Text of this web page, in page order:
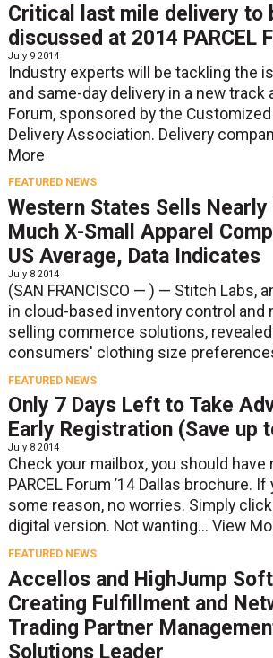
Critical last mile delivery to
discussed at 2014 PARCEL
July 9 2014
Industry experts will be tackling the
and same-day delivery in a new track
Forum, sponsored by the
Delivery Association. Delivery
More
FEATURED NEWS
Western States Sells Nearly
Much X-Small Apparel
US Average, Data Indicates
July 8 2014
(SAN FRANCISCO — ) — Stitch Labs,
in cloud-based inventory control and
selling commerce solutions,
consumers' clothing size
FEATURED NEWS
Only 7 Days Left to Take
Early Registration (Save up
July 8 2014
Check your mailbox, you should have
PARCEL Forum ’14 Dallas brochure. If
some reason, no worries. Simply
digital version. Not wanting... View
FEATURED NEWS
Accellos and HighJump
Creating Fulfillment and
Trading Partner
Solutions Leader